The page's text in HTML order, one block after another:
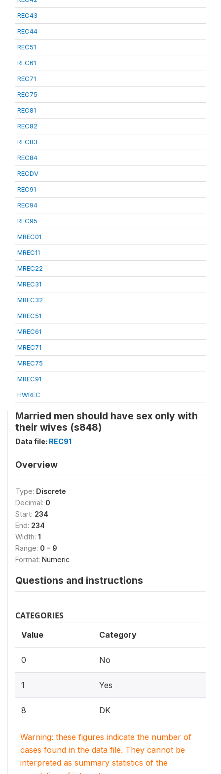
REC43
REC44
REC51
REC61
REC71
REC75
REC81
REC82
REC83
REC84
RECDV
REC91
REC94
REC95
MREC01
MREC11
MREC22
MREC31
MREC32
MREC51
MREC61
MREC71
MREC75
MREC91
HWREC
Married men should have sex only with
their wives (s848)
Data file: REC91
Overview
Type: Discrete
Decimal: 0
Start: 234
End: 234
Width: 1
Range: 0 - 9
Format: Numeric
Questions and instructions
CATEGORIES
Value Category
0 No
1 Yes
8 DK
Warning: these figures indicate the number of
cases found in the data file. They cannot be
interpreted as summary statistics of the